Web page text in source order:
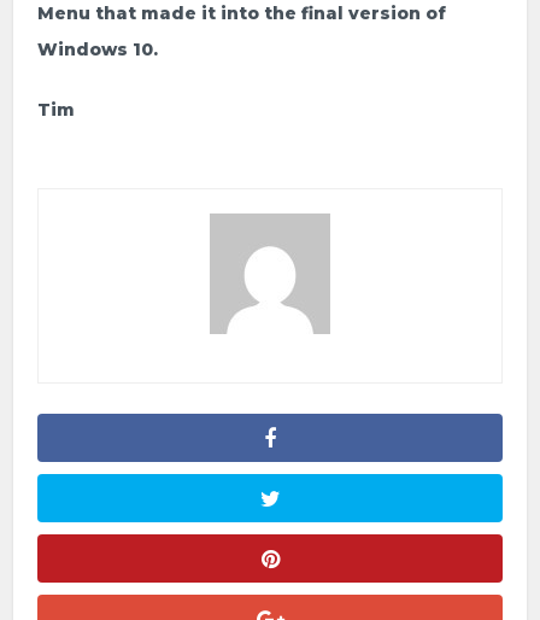
Menu that made it into the final version of
Windows 10.
Tim